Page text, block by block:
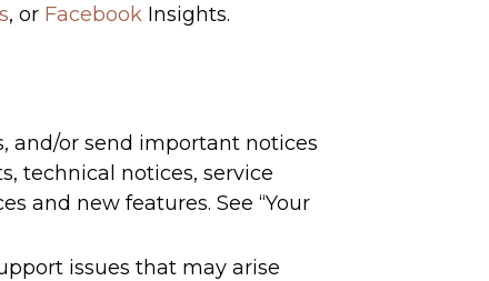
, or FacebookInsights.
and/or send important notices
technical notices, service
and new features. See “Your
issues that may arise